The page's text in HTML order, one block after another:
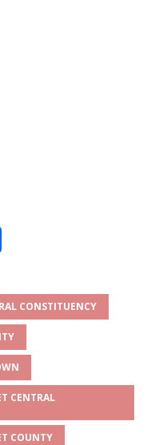
ar
e CONSTITUENCY
CENTRAL
COUNTY